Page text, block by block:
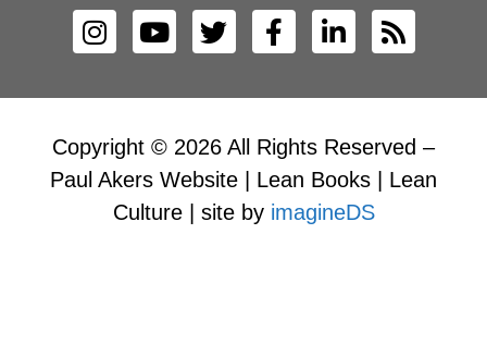
Copyright © 2026 All Rights Reserved –
Paul Akers Website | Lean Books | Lean
Culture | site by imagineDS